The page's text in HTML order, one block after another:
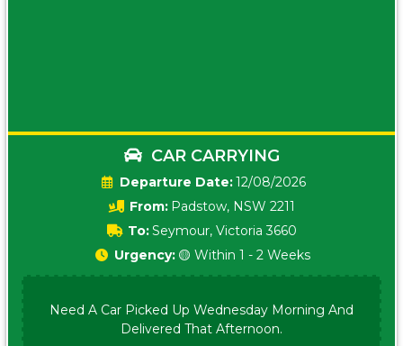
CAR CARRYING
Date:12/08/2026
From: Padstow, NSW 2211
To:Seymour, Victoria 3660
Urgency: 🟡 Within 1 - 2 Weeks
Need A Car Picked Up Wednesday Morning And
Delivered That Afternoon.